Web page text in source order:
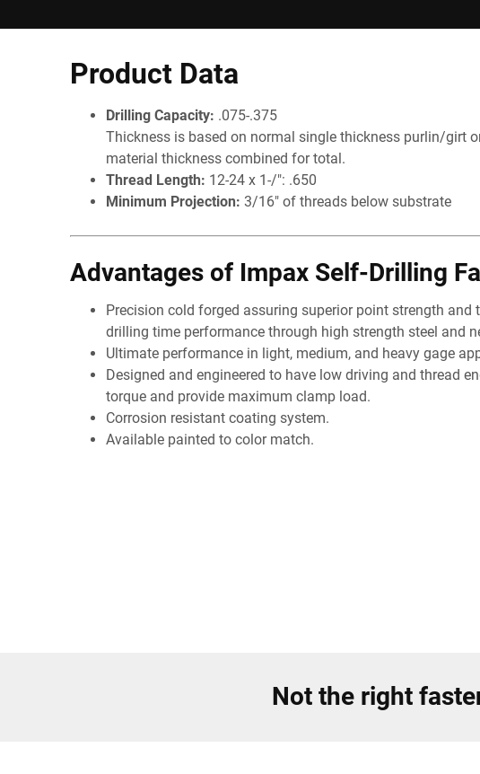
Product Data
Drilling Capacity: .075-.375
Thickness is based on normal single thickness purlin/girt
material thickness combined for total.
Thread Length: 12-24 x 1-/": .650
Minimum Projection: 3/16" of threads below substrate
Advantages of Impax Self-Drilling
Precision cold forged assuring superior point strength and
drilling time performance through high strength steel and
Ultimate performance in light, medium, and heavy gage
Designed and engineered to have low driving and thread
torque and provide maximum clamp load.
Corrosion resistant coating system.
Available painted to color match.
Not the right